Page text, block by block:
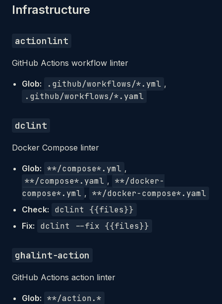
Infrastructure
actionlint
GitHub Actions workflow linter
Glob: .github/workflows/*.yml ,
.github/workflows/*.yaml
dclint
Docker Compose linter
Glob: **/compose*.yml ,
**/compose*.yaml , **/docker-
compose*.yml , **/docker-compose*.yaml
Check: dclint {{files}}
Fix: dclint --fix {{files}}
ghalint-action
GitHub Actions action linter
Glob: **/action.*